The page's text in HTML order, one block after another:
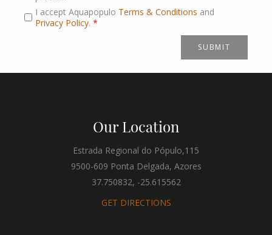
I accept Aquapopulo Terms & Conditions and
Privacy Policy. *
Our Location
Estrada Regional do Pópulo,115
9500-609 Ponta Delgada, Azores
37.750832, -25.615562
GET DIRECTIONS